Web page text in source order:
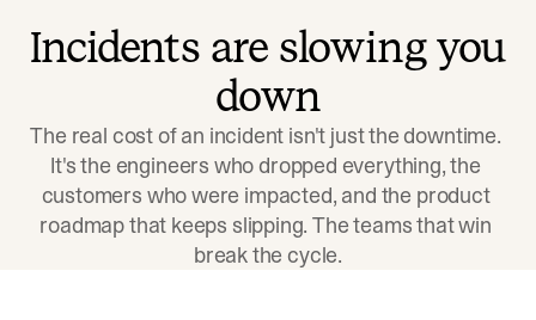
Incidents are slowing you
down
The real cost of an incident isn't just the downtime.
It's the engineers who dropped everything, the
customers who were impacted, and the product
roadmap that keeps slipping. The teams that win
break the cycle.